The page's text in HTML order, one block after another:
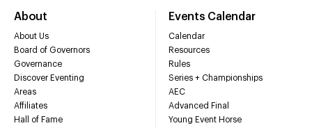
About
About Us
Board of Governors
Governance
Discover Eventing
Areas
Affiliates
Hall of Fame
Events Calendar
Calendar
Resources
Rules
Series + Championships
AEC
Advanced Final
Young Event Horse